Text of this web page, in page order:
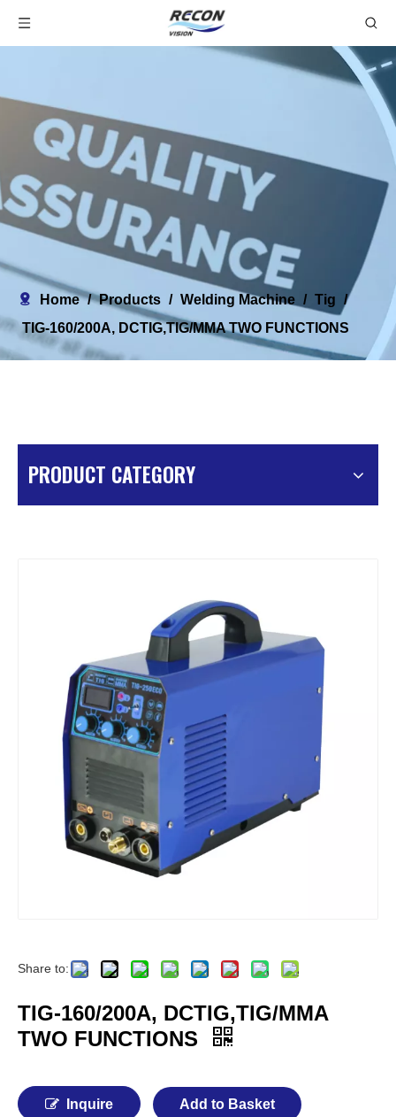
Home / Products / Welding Machine / Tig /
TIG-160/200A, DCTIG,TIG/MMA TWO FUNCTIONS
PRODUCT CATEGORY
Share to:
TIG-160/200A, DCTIG,TIG/MMA
TWO FUNCTIONS
Inquire Add to Basket